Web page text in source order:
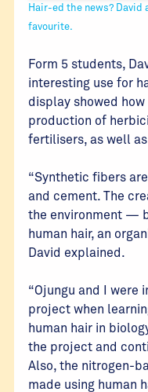
Hair-ed the news? David
favourite.
Form 5 students,
interesting use for
display showed
production of
fertilisers, as well
“Synthetic fibers
and cement. The
the environment —
human hair, an
David explained.
“Ojungu and I were
project when
human hair in
the project and
Also, the nitrogen-
made using human